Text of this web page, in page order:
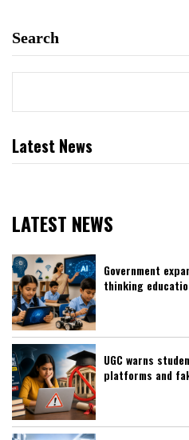
Search
Latest News
LATEST NEWS
Government
thinking
UGC warns
platforms and